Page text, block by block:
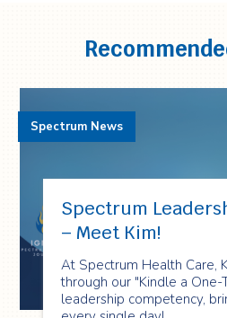
Spectrum
– Meet Kim!
At Spectrum Health Care,
through our "Kindle a One-
leadership competency,
Spectrum News